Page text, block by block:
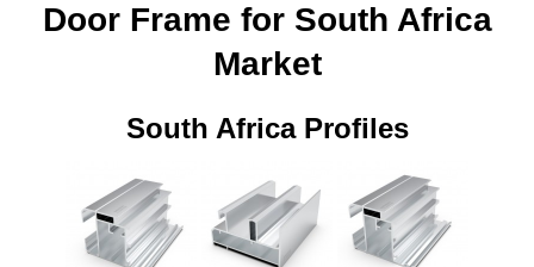
Door Frame for South Africa
Market
South Africa Profiles